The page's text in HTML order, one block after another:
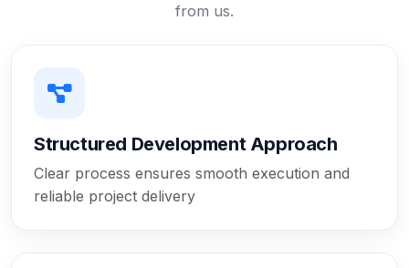
from us.
Structured Development Approach
Clear process ensures smooth execution and
reliable project delivery